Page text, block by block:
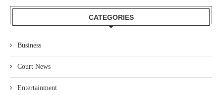
CATEGORIES
Business
Court News
Entertainment